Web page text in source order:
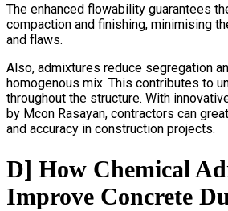
The enhanced flowability guarantees
compaction and finishing, minimising
and flaws.
Also, admixtures reduce segregation
homogenous mix. This contributes to
throughout the structure. With
by Mcon Rasayan, contractors can
and accuracy in construction projects.
D] How Chemical
Improve Concrete